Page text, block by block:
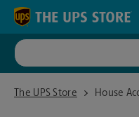
Skip to content
Return to Nav
The UPS Store
The UPS Store Ellis Plaza
House